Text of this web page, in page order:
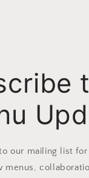
our mailing list
menus,